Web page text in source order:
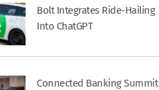
Bolt Integrates Ride-Hailing
Into ChatGPT
Connected Banking Summit